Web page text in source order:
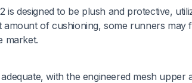
designed to be plush and protective,
of cushioning, some runners may
market.
with the engineered mesh